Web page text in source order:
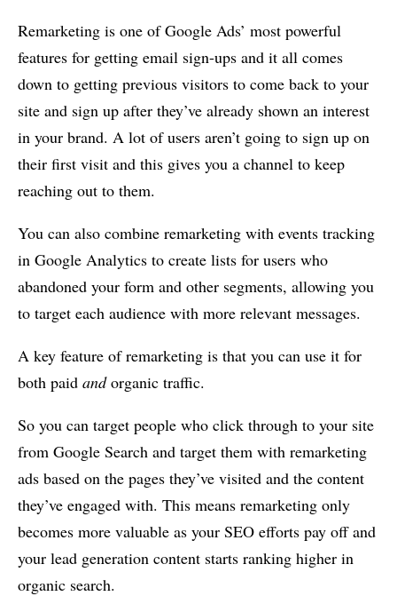
Remarketing is one of Google Ads’ most powerful
features for getting email sign-ups and it all comes
down to getting previous visitors to come back to your
site and sign up after they’ve already shown an interest
in your brand. A lot of users aren’t going to sign up on
their first visit and this gives you a channel to keep
reaching out to them.
You can also combine remarketing with events tracking
in Google Analytics to create lists for users who
abandoned your form and other segments, allowing you
to target each audience with more relevant messages.
A key feature of remarketing is that you can use it for
both paid andorganic traffic.
So you can target people who click through to your site
from Google Search and target them with remarketing
ads based on the pages they’ve visited and the content
they’ve engaged with. This means remarketing only
becomes more valuable as your SEO efforts pay off and
your lead generation content starts ranking higher in
organic search.